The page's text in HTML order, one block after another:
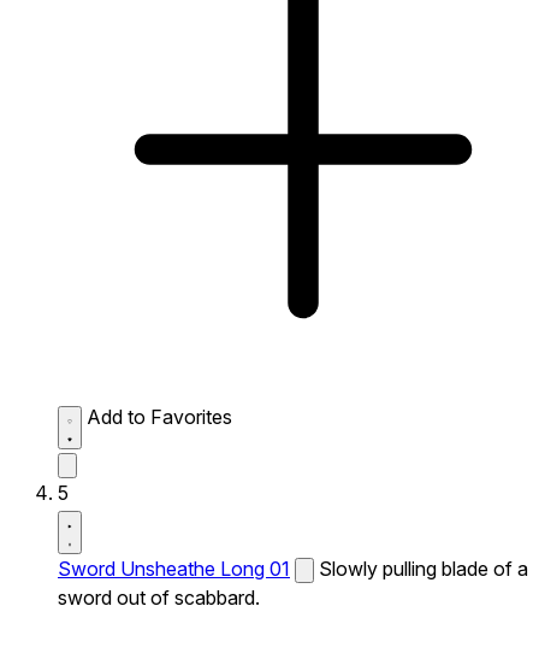
Add to Favorites
5
Sword Unsheathe Long 01
Slowly pulling blade of a
sword out of scabbard.